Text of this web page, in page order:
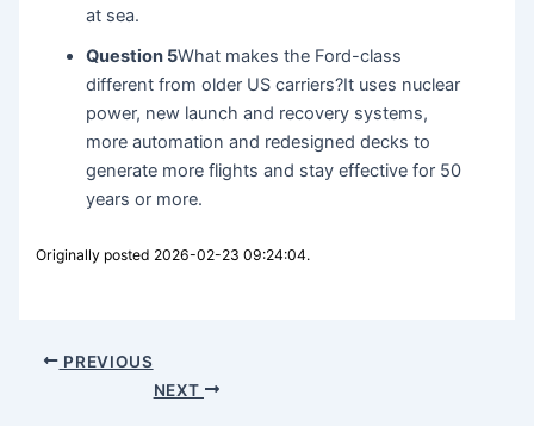
at sea.
Question 5What makes the Ford-class
different from older US carriers?It uses nuclear
power, new launch and recovery systems,
more automation and redesigned decks to
generate more flights and stay effective for 50
years or more.
Originally posted 2026-02-23 09:24:04.
PREVIOUS
NEXT